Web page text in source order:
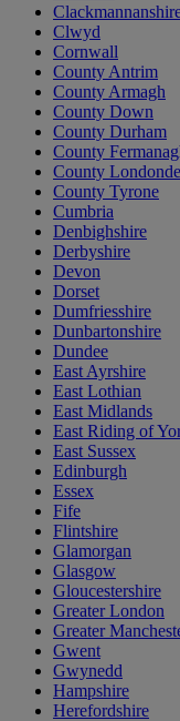
Clwyd
Cornwall
County Antrim
County Armagh
County Down
County Durham
County
County
County Tyrone
Cumbria
Denbighshire
Derbyshire
Devon
Dorset
Dumfriesshire
Dunbartonshire
Dundee
East Ayrshire
East Lothian
East Midlands
East Riding of
East Sussex
Edinburgh
Essex
Fife
Flintshire
Glamorgan
Glasgow
Gloucestershire
Greater London
Greater
Gwent
Gwynedd
Hampshire
Herefordshire